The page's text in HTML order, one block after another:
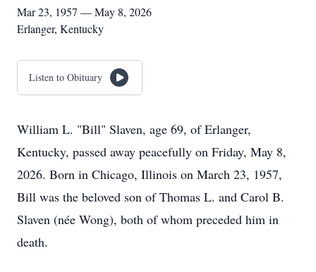
Mar 23, 1957 — May 8, 2026
Erlanger, Kentucky
Listen to Obituary
William L. "Bill" Slaven, age 69, of Erlanger,
Kentucky, passed away peacefully on Friday, May 8,
2026. Born in Chicago, Illinois on March 23, 1957,
Bill was the beloved son of Thomas L. and Carol B.
Slaven (née Wong), both of whom preceded him in
death.